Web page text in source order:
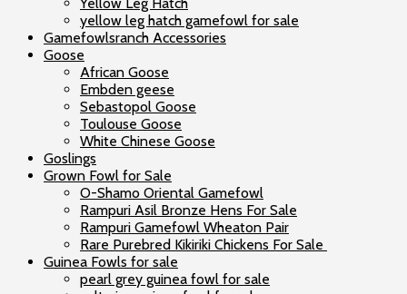
yellow leg hatch gamefowl for sale
Gamefowlsranch Accessories
Goose
African Goose
Embden geese
Sebastopol Goose
Toulouse Goose
White Chinese Goose
Goslings
Grown Fowl for Sale
O-Shamo Oriental Gamefowl
Rampuri Asil Bronze Hens For Sale
Rampuri Gamefowl Wheaton Pair
Rare Purebred Kikiriki Chickens For Sale
Guinea Fowls for sale
pearl grey guinea fowl for sale